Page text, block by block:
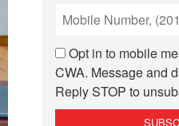
Opt in to mobile
CWA. Message and
Reply STOP to